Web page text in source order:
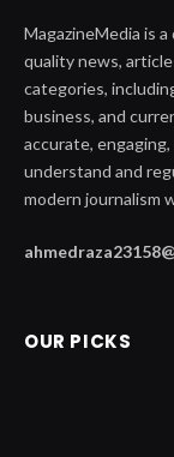
MagazineMedia is
quality news,
categories,
business, and
accurate,
understand and
modern journalism
OUR PICKS